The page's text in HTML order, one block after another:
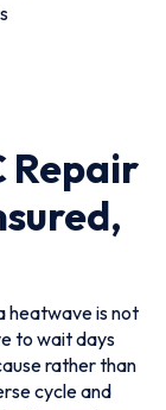
Repair
heatwave is not
to wait days
rather than
cycle and